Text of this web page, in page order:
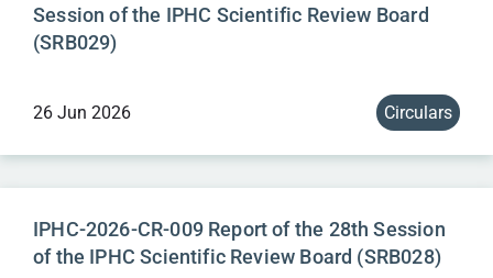
Session of the IPHC Scientific Review Board
(SRB029)
26 Jun 2026 Circulars
IPHC-2026-CR-009 Report of the 28th Session
of the IPHC Scientific Review Board (SRB028)